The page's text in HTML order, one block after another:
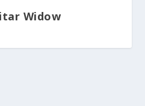
Widow